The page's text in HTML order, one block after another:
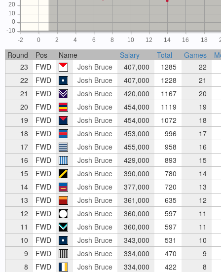
-2 0 2 4 6 8 10 12 14 16 18
-10
0
10
20
Round Pos Name Salary Total Games
23
FWD Josh Bruce 407,000 1285
22
22
FWD Josh Bruce 407,000 1228 21
21
FWD Josh Bruce 420,000 1167 20
20
FWD Josh Bruce 454,000 1119
19
19
FWD Josh Bruce 454,000 1072
18
18
FWD Josh Bruce 453,000 996
17
17
FWD Josh Bruce 455,000 958
16
16
FWD Josh Bruce 429,000 893
15
15
FWD Josh Bruce 390,000 780
14
14
FWD Josh Bruce 377,000 720
13
13
FWD Josh Bruce 361,000 635
12
12
FWD Josh Bruce 360,000 597
11
11
FWD Josh Bruce 360,000 597
11
10
FWD Josh Bruce 343,000 531
10
9
FWD Josh Bruce 334,000 470
9
8
FWD Josh Bruce 334,000 422
8